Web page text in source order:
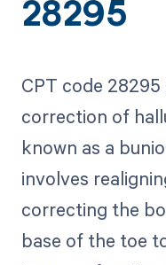
28295
CPT code
correction of
known as a
involves
correcting the
base of the toe